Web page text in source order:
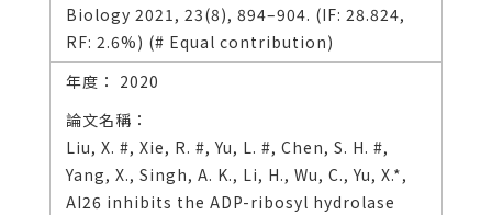
Biology 2021, 23(8), 894–904. (IF: 28.824,
RF: 2.6%) (# Equal contribution)
2020
Liu, X. #, Xie, R. #, Yu, L. #, Chen, S. H. #,
Yang, X., Singh, A. K., Li, H., Wu, C., Yu, X.*,
AI26 inhibits the ADP-ribosyl hydrolase